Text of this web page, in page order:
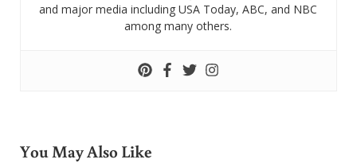
and major media including USA Today, ABC, and NBC
among many others.
You May Also Like